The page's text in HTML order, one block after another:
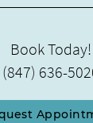
Book Today!
(847) 636-